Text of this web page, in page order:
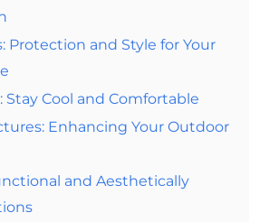
Protection and Style for Your
Stay Cool and Comfortable
Enhancing Your Outdoor
and Aesthetically